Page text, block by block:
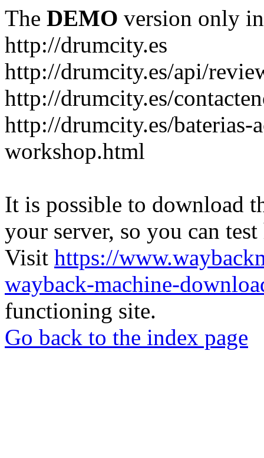
The DEMO version only
http://drumcity.es
http://drumcity.es/api/
http://drumcity.es/
http://drumcity.es/baterias-
workshop.html
It is possible to download
your server, so you can
Visit https://
wayback-machine-
functioning site.
Go back to the index page